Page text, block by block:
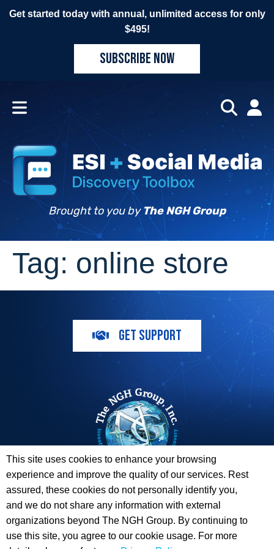
Get started today with annual, unlimited access for only
$495!
SUBSCRIBE NOW
Brought to you by The NGH Group
Tag: online store
GET SUPPORT
The ESI Toolbox and The NGH Group are not endorsed by,
sponsored by, or affiliated with any of the Providers
whose information / logos appear on this website.
© 2026 Copyright The NGH Group, Inc. |(833) ESI-TLBX
This site uses cookies to enhance your browsing
experience and improve the quality of our services. Rest
assured, these cookies do not personally identify you,
and we do not share any information with external
organizations beyond The NGH Group. By continuing to
use this site, you agree to our cookie usage. For more